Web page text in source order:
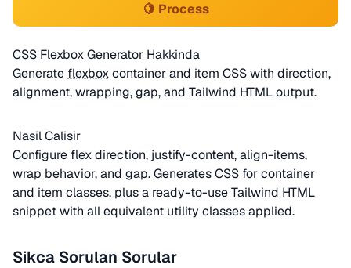
🍋 Process
CSS Flexbox Generator Hakkinda
Generate flexboxcontainer and item CSS with direction,
alignment, wrapping, gap, and Tailwind HTML output.
Nasil Calisir
Configure flex direction, justify-content, align-items,
wrap behavior, and gap. Generates CSS for container
and item classes, plus a ready-to-use Tailwind HTML
snippet with all equivalent utility classes applied.
Sikca Sorulan Sorular